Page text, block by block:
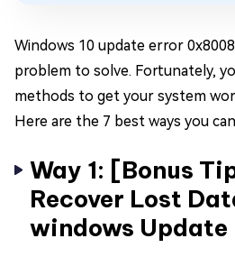
Windows 10 update error
problem to solve. Fortunately,
methods to get your system
Here are the 7 best ways you
Way 1: [Bonus
Recover Lost
windows Update